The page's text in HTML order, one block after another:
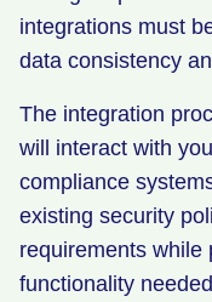
integrations must
data consistency
The integration
will interact with
compliance
existing security
requirements while
functionality